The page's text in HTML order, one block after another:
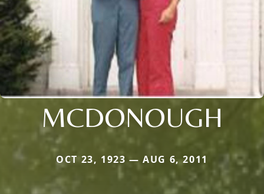
MCDONOUGH
OCT 23, 1923 — AUG 6, 2011